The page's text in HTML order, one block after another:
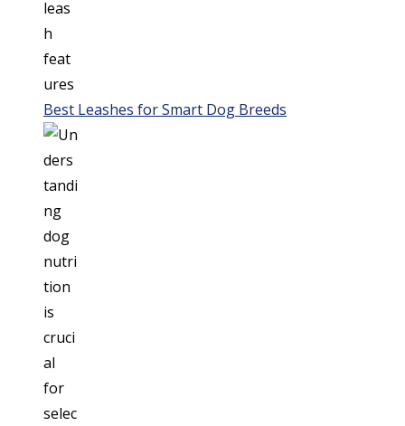
Best Leashes for Smart Dog Breeds